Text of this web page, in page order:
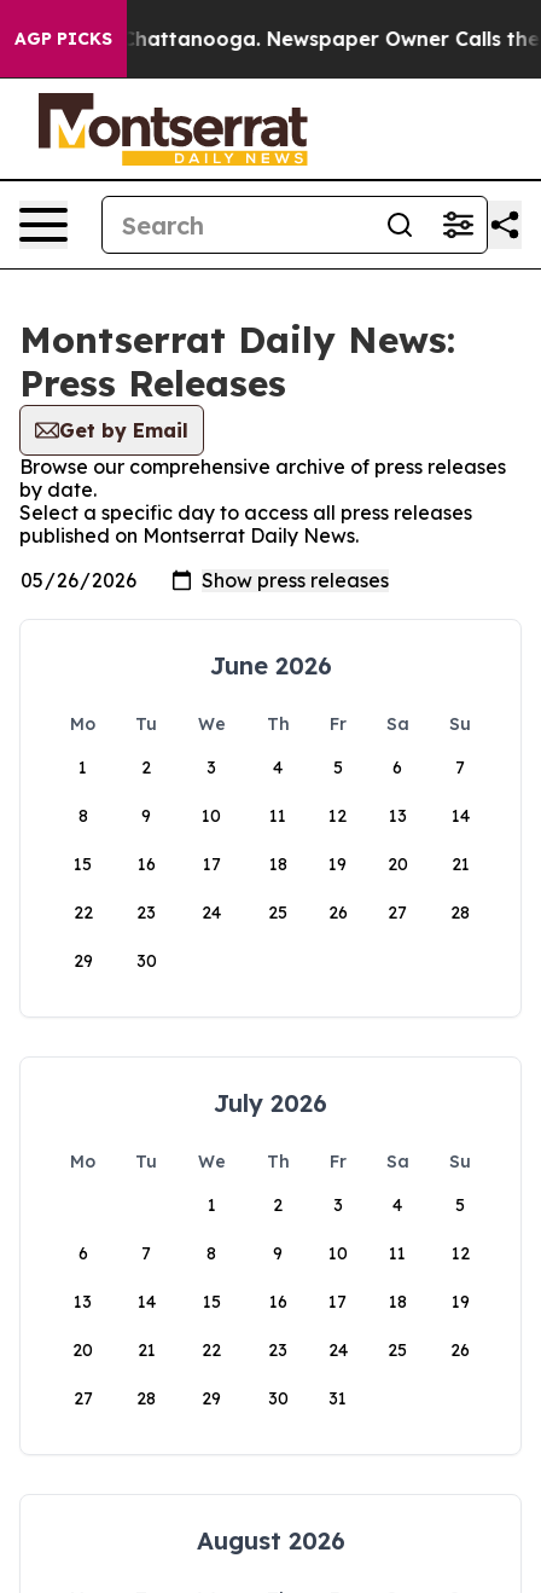
AGP PICKS
in Chattanooga. Newspaper Owner Calls the
Montserrat Daily News:
Press Releases
Get by Email
Browse our comprehensive archive of press releases
by date.
Select a specific day to access all press releases
published on Montserrat Daily News.
June 2026
Mo Tu We Th Fr Sa
Su
1
2 3 4 5 6 7
8 9 10 11 12 13 14
15 16 17 18 19 20 21
22 23 24 25 26 27 28
29 30
July 2026
Mo Tu We Th Fr Sa
Su
1
2 3 4 5
6 7 8 9 10 11 12
13 14 15 16 17 18 19
20 21 22 23 24 25 26
27 28 29 30 31
August 2026